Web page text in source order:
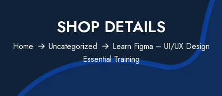
SHOP DETAILS
Home Uncategorized
Learn Figma – UI/UX Design
Essential Training